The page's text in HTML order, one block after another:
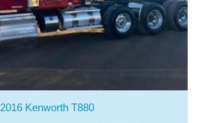
2016 Kenworth T880